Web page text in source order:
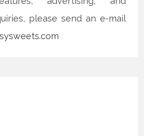
please send an e-mail